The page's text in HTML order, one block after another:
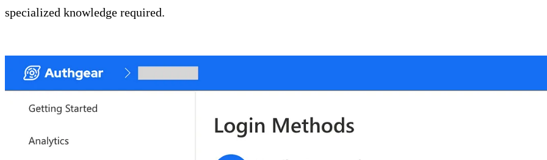
specialized knowledge required.